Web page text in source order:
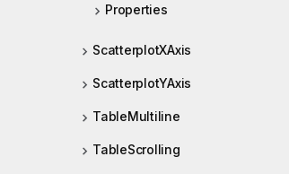
Properties
ScatterplotXAxis
ScatterplotYAxis
TableMultiline
TableScrolling